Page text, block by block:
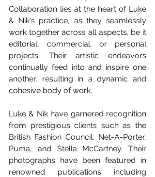
Collaboration lies at the heart of Luke
& Nik's practice, as they seamlessly
work together across all aspects, be it
editorial, commercial, or personal
projects. Their artistic endeavors
continually feed into and inspire one
another, resulting in a dynamic and
cohesive body of work.
Luke & Nik have garnered recognition
from prestigious clients such as the
British Fashion Council, Net-A-Porter,
Puma, and Stella McCartney. Their
photographs have been featured in
renowned publications including